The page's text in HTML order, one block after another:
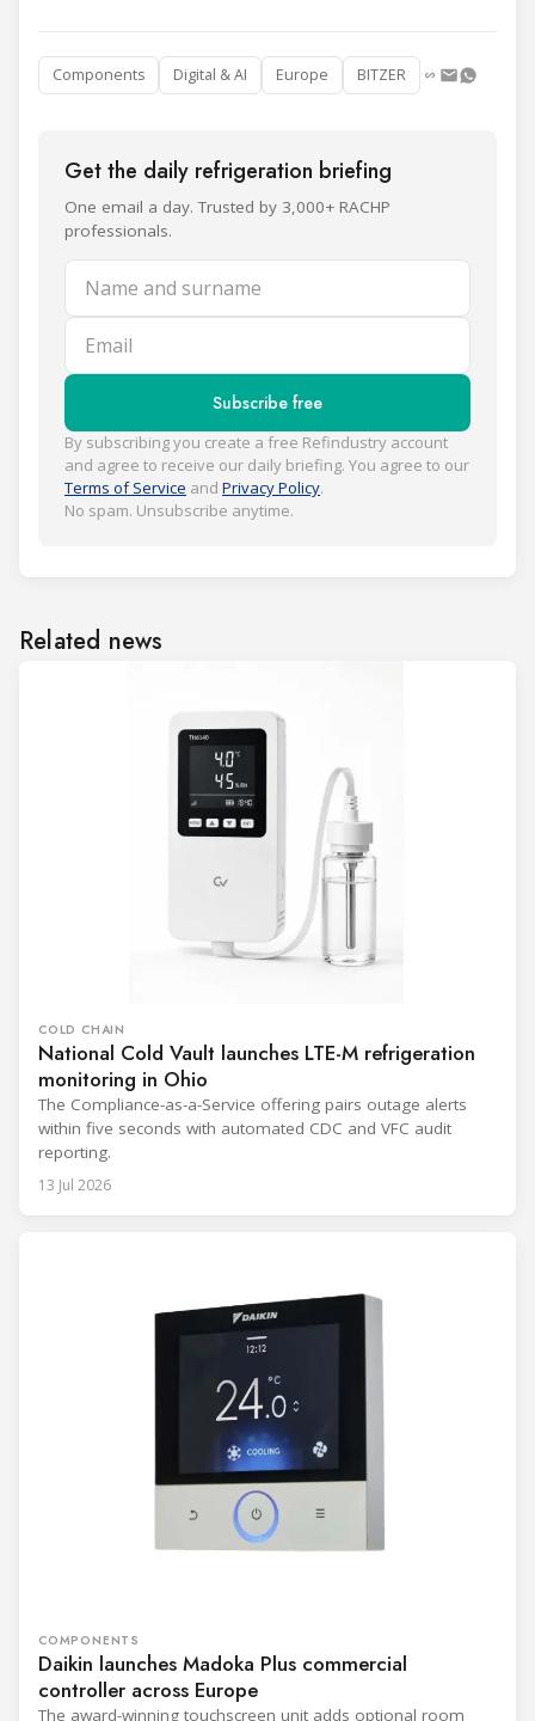
Components Digital & AI Europe BITZER
Get the daily refrigeration briefing
One email a day. Trusted by 3,000+ RACHP
professionals.
Name and surname
Email
Subscribe free
By subscribing you create a free Refindustry account
and agree to receive our daily briefing. You agree to our
Terms of Service and Privacy Policy.
No spam. Unsubscribe anytime.
Related news
COLD CHAIN
National Cold Vault launches LTE-M refrigeration
monitoring in Ohio
The Compliance-as-a-Service offering pairs outage alerts
within five seconds with automated CDC and VFC audit
reporting.
13 Jul 2026
COMPONENTS
Daikin launches Madoka Plus commercial
controller across Europe
The award-winning touchscreen unit adds optional room